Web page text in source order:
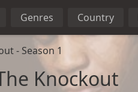
Genres Country
- Season 1
Knockout